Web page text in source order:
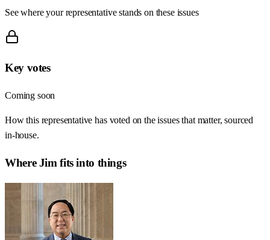
See where your representative stands on these issues
Key votes
Coming soon
How this representative has voted on the issues that matter, sourced
in-house.
WhereJim fits into things